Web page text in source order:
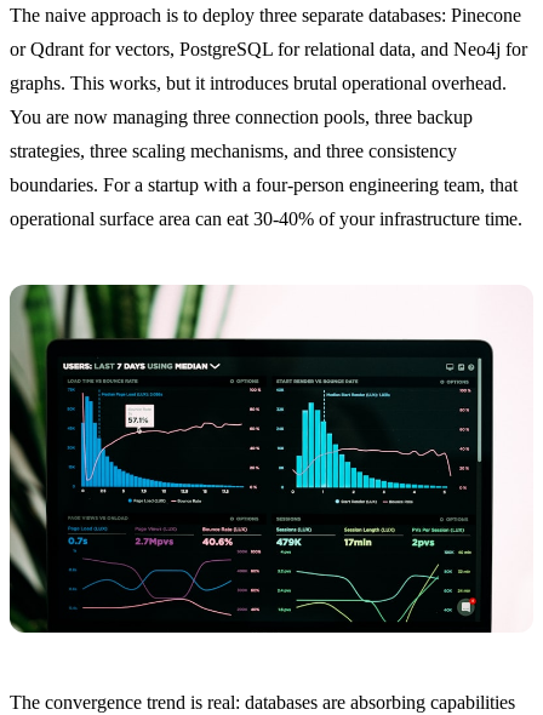
The naive approach is to deploy three separate databases: Pinecone
or Qdrant for vectors, PostgreSQL for relational data, and Neo4j for
graphs. This works, but it introduces brutal operational overhead.
You are now managing three connection pools, three backup
strategies, three scaling mechanisms, and three consistency
boundaries. For a startup with a four-person engineering team, that
operational surface area can eat 30-40% of your infrastructure time.
The convergence trend is real: databases are absorbing capabilities